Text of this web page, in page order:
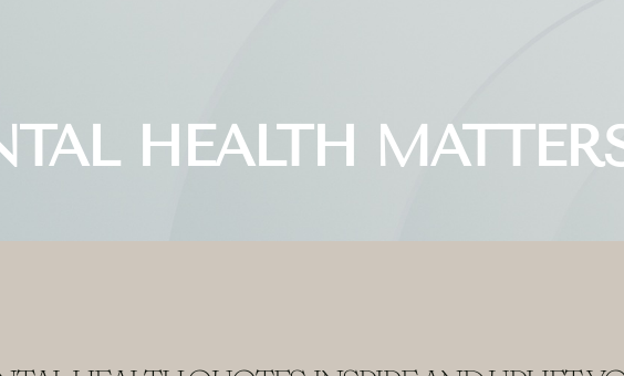
HEALTH